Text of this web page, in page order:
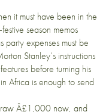
it must have been in the
season memos
party expenses must be
Stanley’s instructions
before turning his
Africa is enough to send
Â£1,000 now, and